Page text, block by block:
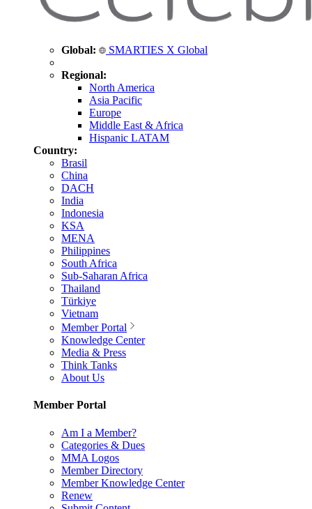
Global: SMARTIES X Global
Regional:
North America
Asia Pacific
Europe
Middle East & Africa
Hispanic LATAM
Country:
Brasil
China
DACH
India
Indonesia
KSA
MENA
Philippines
South Africa
Sub-Saharan Africa
Thailand
Türkiye
Vietnam
Member Portal
Knowledge Center
Media & Press
Think Tanks
About Us
Member Portal
Am I a Member?
Categories & Dues
MMA Logos
Member Directory
Member Knowledge Center
Renew